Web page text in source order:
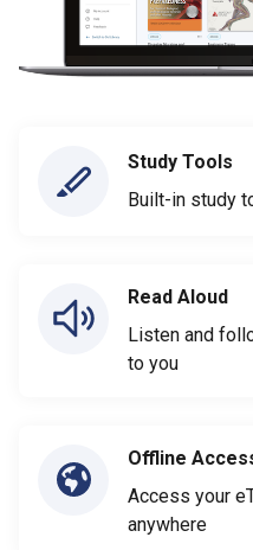
Study Tools
Built-in study
Read Aloud
Listen and
to you
Offline
Access your
anywhere